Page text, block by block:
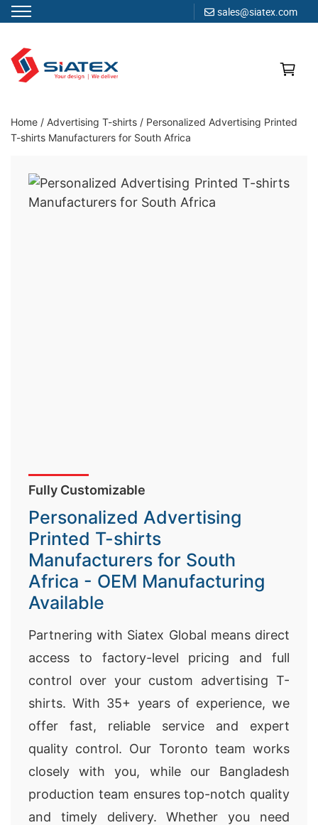
sales@siatex.com
content
Clothing Manufacturer in Bangladesh Since 1987
Home / Advertising T-shirts / Personalized Advertising Printed
T-shirts Manufacturers for South Africa
Fully Customizable
Personalized Advertising
Printed T-shirts
Manufacturers for South
Africa - OEM Manufacturing
Available
Partnering with Siatex Global means direct
access to factory-level pricing and full
control over your custom advertising T-
shirts. With 35+ years of experience, we
offer fast, reliable service and expert
quality control. Our Toronto team works
closely with you, while our Bangladesh
production team ensures top-notch quality
and timely delivery. Whether you need